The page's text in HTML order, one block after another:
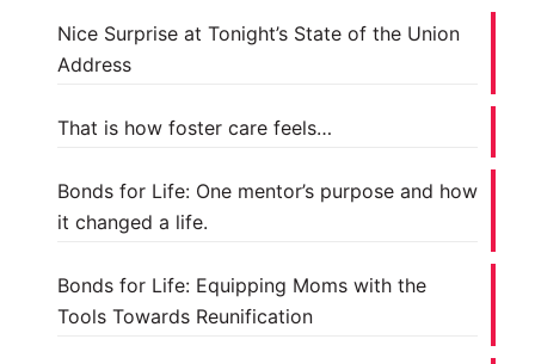
Nice Surprise at Tonight’s State of the Union
Address
That is how foster care feels…
Bonds for Life: One mentor’s purpose and how
it changed a life.
Bonds for Life: Equipping Moms with the
Tools Towards Reunification